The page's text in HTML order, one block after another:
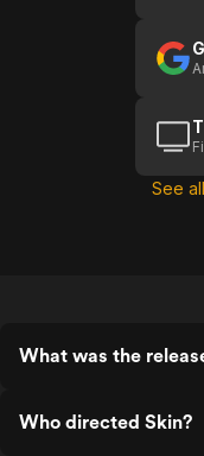
See
What was the
Who directed Skin?